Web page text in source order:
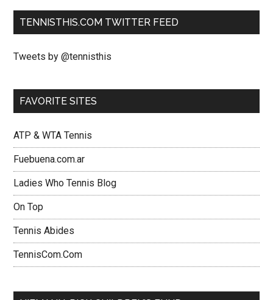
TENNISTHIS.COM TWITTER FEED
Tweets by @tennisthis
FAVORITE SITES
ATP & WTA Tennis
Fuebuena.com.ar
Ladies Who Tennis Blog
On Top
Tennis Abides
TennisCom.Com